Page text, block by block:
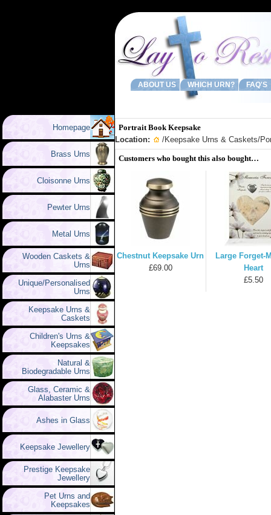
ABOUT US WHICH URN? FAQ'S
Homepage
Brass Urns
Cloisonne Urns
Pewter Urns
Metal Urns
Wooden Caskets &
Urns
Unique/Personalised
Urns
Keepsake Urns &
Caskets
Children's Urns &
Keepsakes
Natural &
Biodegradable Urns
Glass, Ceramic &
Alabaster Urns
Ashes in Glass
Keepsake Jewellery
Prestige Keepsake
Jewellery
Pet Urns and
Keepsakes
Portrait Book Keepsake
Location:
/Keepsake Urns & Caskets/
Customers who bought this also bought…
Chestnut Keepsake Urn
£69.00
Large Forget-
Heart
£5.50